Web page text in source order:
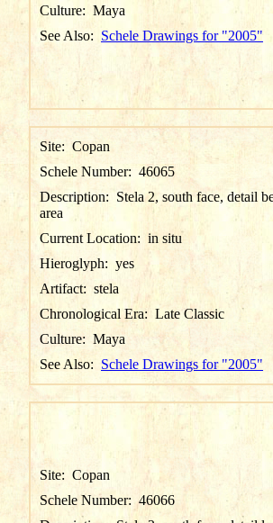
Culture: Maya
See Also: Schele Drawings for "2005"
Site: Copan
Schele Number: 46065
Description: Stela 2, south face, detail
area
Current Location: in situ
Hieroglyph: yes
Artifact: stela
Chronological Era: Late Classic
Culture: Maya
See Also: Schele Drawings for "2005"
Site: Copan
Schele Number: 46066